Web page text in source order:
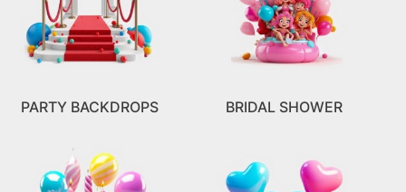
PARTY BACKDROPS BRIDAL SHOWER